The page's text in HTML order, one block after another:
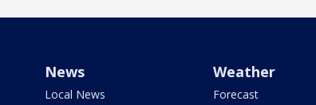
News
Local News
Weather
Forecast